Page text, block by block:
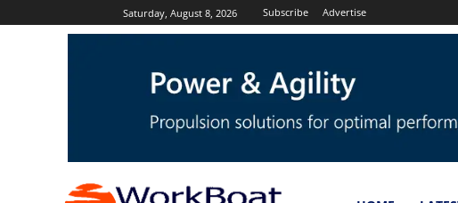
Saturday, August 8, 2026 Subscribe Advertise